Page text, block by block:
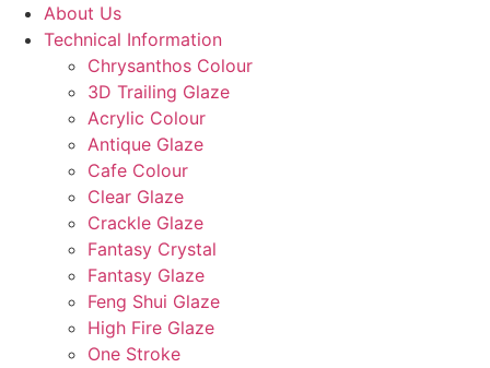
About Us
Technical Information
Chrysanthos Colour
3D Trailing Glaze
Acrylic Colour
Antique Glaze
Cafe Colour
Clear Glaze
Crackle Glaze
Fantasy Crystal
Fantasy Glaze
Feng Shui Glaze
High Fire Glaze
One Stroke